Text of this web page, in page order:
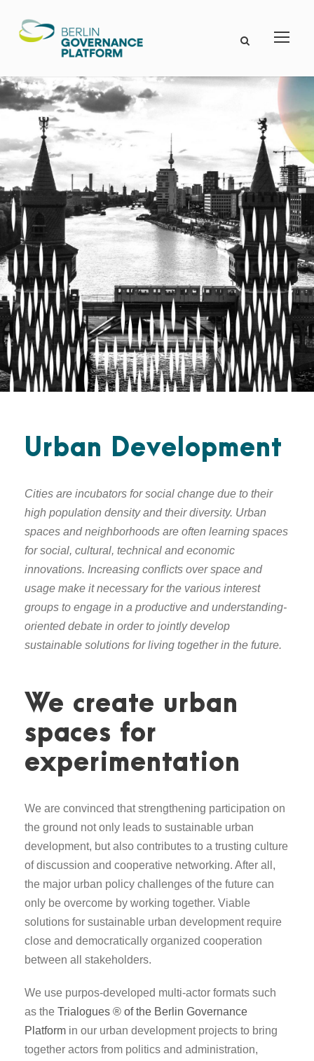
Urban Development
Cities are incubators for social change due to their
high population density and their diversity. Urban
spaces and neighborhoods are often learning spaces
for social, cultural, technical and economic
innovations. Increasing conflicts over space and
usage make it necessary for the various interest
groups to engage in a productive and understanding-
oriented debate in order to jointly develop
sustainable solutions for living together in the future.
We create urban
spaces for
experimentation
We are convinced that strengthening participation on
the ground not only leads to sustainable urban
development, but also contributes to a trusting culture
of discussion and cooperative networking. After all,
the major urban policy challenges of the future can
only be overcome by working together. Viable
solutions for sustainable urban development require
close and democratically organized cooperation
between all stakeholders.
We use purpos-developed multi-actor formats such
as the Trialogues ® of the Berlin Governance
Platform in our urban development projects to bring
together actors from politics and administration,